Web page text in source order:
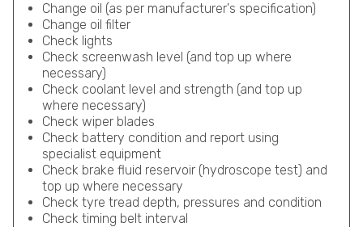
Change oil (as per manufacturer's specification)
Change oil filter
Check lights
Check screenwash level (and top up where
necessary)
Check coolant level and strength (and top up
where necessary)
Check wiper blades
Check battery condition and report using
specialist equipment
Check brake fluid reservoir (hydroscope test) and
top up where necessary
Check tyre tread depth, pressures and condition
Check timing belt interval